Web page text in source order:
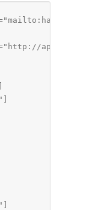
apple.com"]